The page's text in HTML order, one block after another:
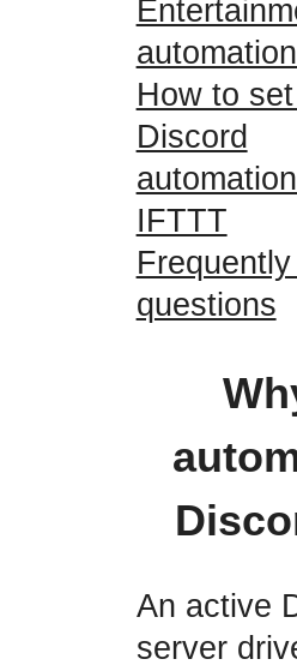
How to
Discord
IFTTT
questions
An active
server